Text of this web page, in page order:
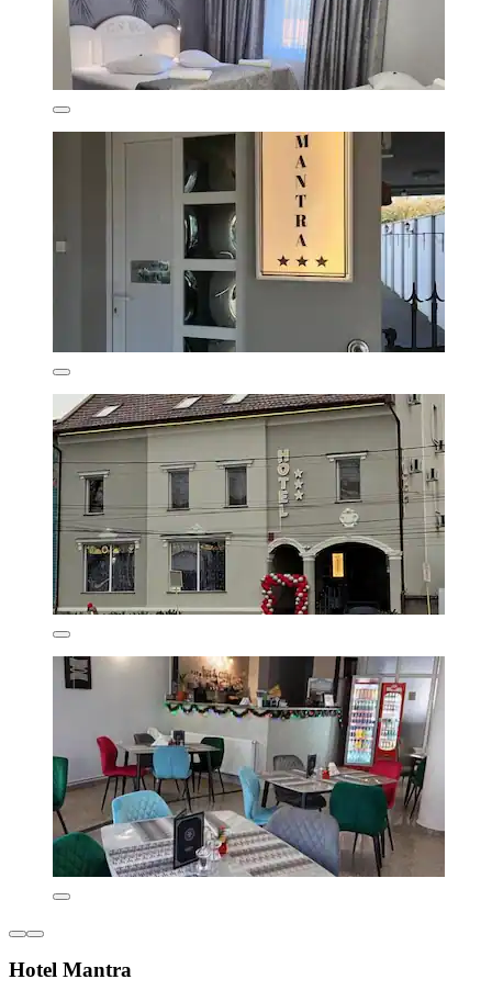
Hotel Mantra